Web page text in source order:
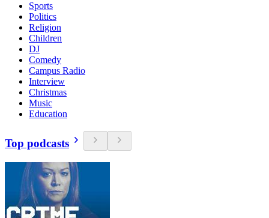
Sports
Politics
Religion
Children
DJ
Comedy
Campus Radio
Interview
Christmas
Music
Education
Top podcasts